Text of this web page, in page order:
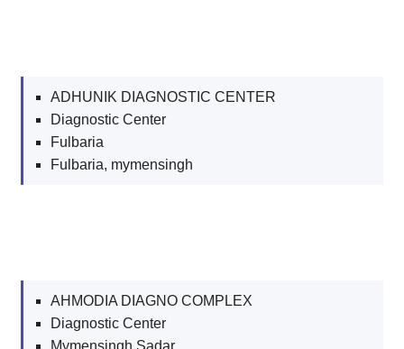
ADHUNIK DIAGNOSTIC CENTER
Diagnostic Center
Fulbaria
Fulbaria, mymensingh
AHMODIA DIAGNO COMPLEX
Diagnostic Center